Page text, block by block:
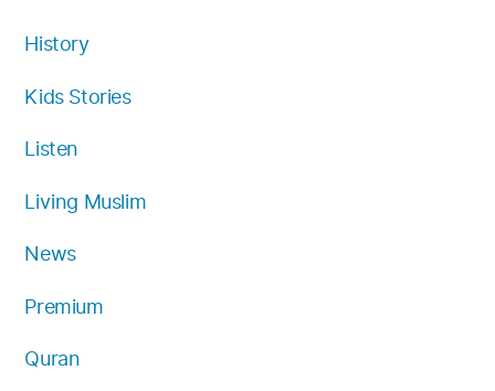
History
Kids Stories
Listen
Living Muslim
News
Premium
Quran